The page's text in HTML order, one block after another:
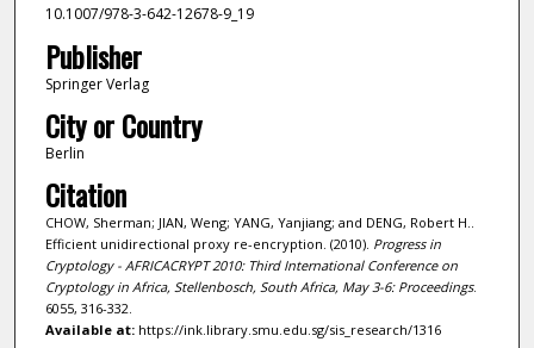
10.1007/978-3-642-12678-9_19
Publisher
Springer Verlag
City or Country
Berlin
Citation
CHOW, Sherman; JIAN, Weng; YANG, Yanjiang; and DENG, Robert H..
Efficient unidirectional proxy re-encryption. (2010). Progress in
Cryptology - AFRICACRYPT 2010: Third International Conference on
Cryptology in Africa, Stellenbosch, South Africa, May 3-6: Proceedings.
6055, 316-332.
Available at:https://ink.library.smu.edu.sg/sis_research/1316